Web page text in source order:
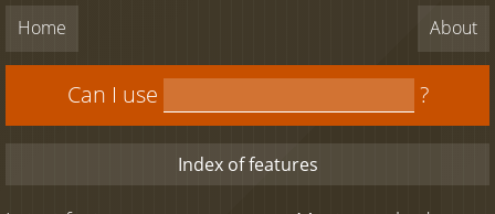
Home About
Can I use ?
Index of features